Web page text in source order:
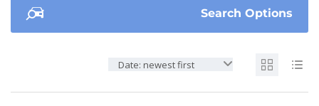
Search Options
Date: newest first